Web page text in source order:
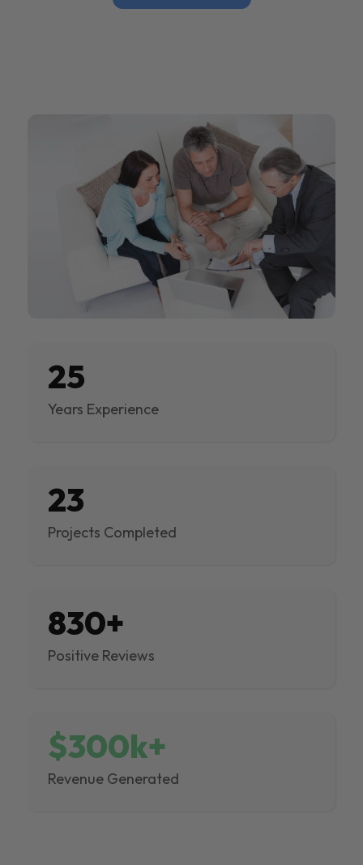
25
Years Experience
23
Projects Completed
830+
Positive Reviews
$300k+
Revenue Generated